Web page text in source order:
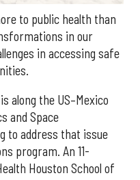
to public health than
in our
in accessing safe
along the US–Mexico
and Space
to address that issue
program. An 11-
Houston School of